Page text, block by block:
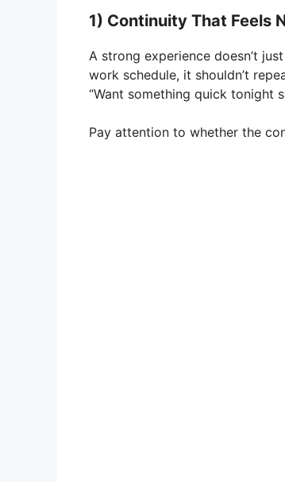
1) Continuity That Feels
A strong experience doesn’t
work schedule, it shouldn’t
“Want something quick tonight
Pay attention to whether the